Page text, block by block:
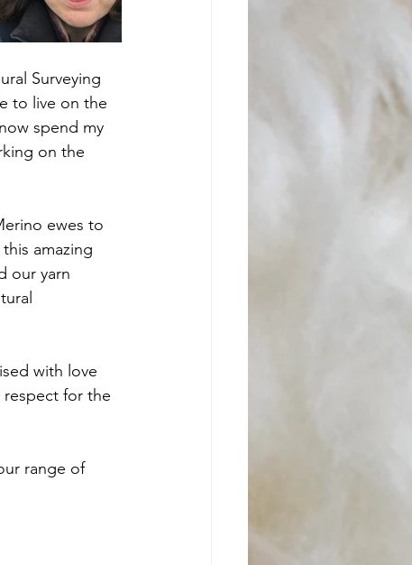
Surveying
to live on the
spend my
on the
ewes to
amazing
our yarn
with love
for the
range of